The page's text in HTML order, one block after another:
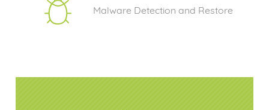
Malware Detection and Restore